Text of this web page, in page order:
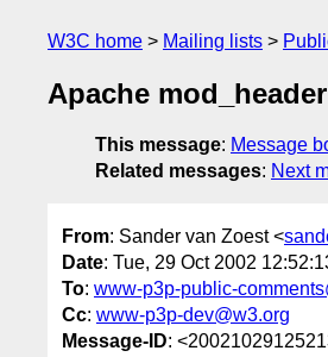
W3C home Mailing lists
Apache
This message: Message
Related messages: Next
From: Sander van Zoest <
Date: Tue, 29 Oct 2002
To: www-p3p-public-
Cc: www-p3p-dev@w3.org
Message-ID: